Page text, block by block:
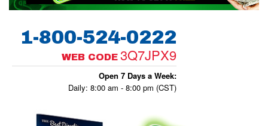
1-800-524-0222
WEB CODE 3Q7JPX9
Open 7 Days a Week:
Daily: 8:00 am - 8:00 pm (CST)